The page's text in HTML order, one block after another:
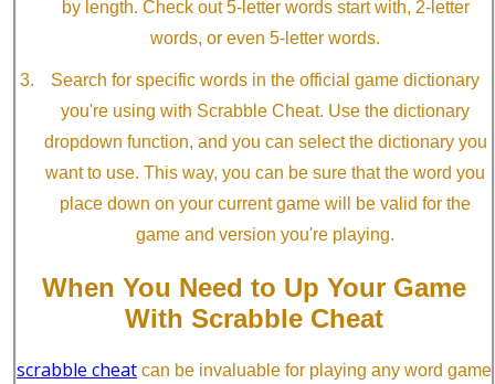
by length. Check out 5-letter words start with, 2-letter
words, or even 5-letter words.
Search for specific words in the official game dictionary
you're using with Scrabble Cheat. Use the dictionary
dropdown function, and you can select the dictionary you
want to use. This way, you can be sure that the word you
place down on your current game will be valid for the
game and version you're playing.
When You Need to Up Your Game
With Scrabble Cheat
scrabble cheat can be invaluable for playing any word game